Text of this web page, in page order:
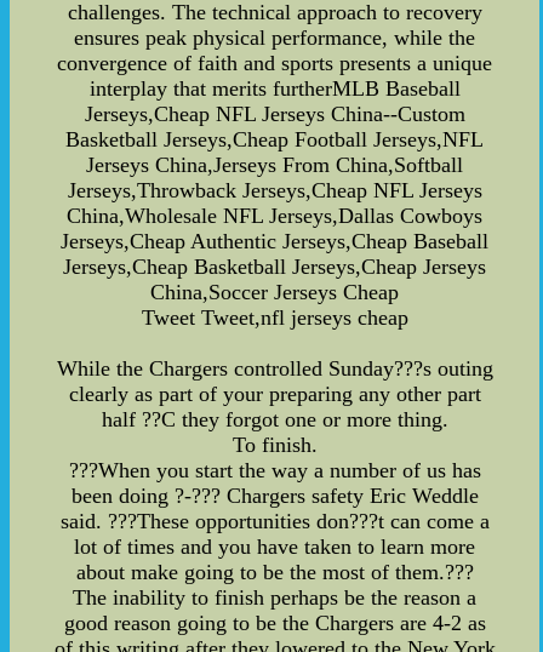
challenges. The technical approach to recovery
ensures peak physical performance, while the
convergence of faith and sports presents a unique
interplay that merits furtherMLB Baseball
Jerseys,Cheap NFL Jerseys China--Custom
Basketball Jerseys,Cheap Football Jerseys,NFL
Jerseys China,Jerseys From China,Softball
Jerseys,Throwback Jerseys,Cheap NFL Jerseys
China,Wholesale NFL Jerseys,Dallas Cowboys
Jerseys,Cheap Authentic Jerseys,Cheap Baseball
Jerseys,Cheap Basketball Jerseys,Cheap Jerseys
China,Soccer Jerseys Cheap
Tweet Tweet,nfl jerseys cheap
While the Chargers controlled Sunday???s outing
clearly as part of your preparing any other part
half ??C they forgot one or more thing.
To finish.
???When you start the way a number of us has
been doing ?-??? Chargers safety Eric Weddle
said. ???These opportunities don???t can come a
lot of times and you have taken to learn more
about make going to be the most of them.???
The inability to finish perhaps be the reason a
good reason going to be the Chargers are 4-2 as